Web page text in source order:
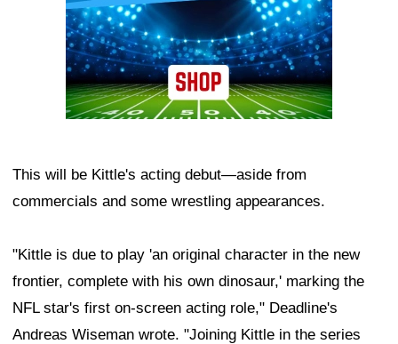
This will be Kittle's acting debut—aside from
commercials and some wrestling appearances.
"Kittle is due to play 'an original character in the new
frontier, complete with his own dinosaur,' marking the
NFL star's first on-screen acting role," Deadline's
Andreas Wiseman wrote. "Joining Kittle in the series